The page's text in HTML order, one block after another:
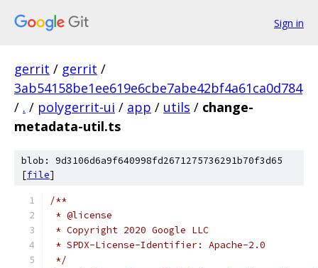
Sign in
gerrit / gerrit /
3ab54158be1ee619e6cbe7abe42bf4a61ca0d784
/ . / polygerrit-ui / app / utils / change-
metadata-util.ts
blob: 9d3106d6a9f640998fd2671275736291b70f3d65
[file]
/**
* @license
* Copyright 2020 Google LLC
* SPDX-License-Identifier: Apache-2.0
*/